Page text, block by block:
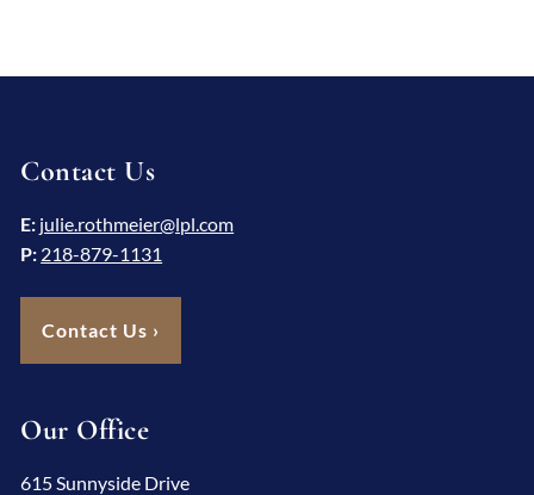
Contact Us
E: julie.rothmeier@lpl.com
P: 218-879-1131
Contact Us ›
Our Office
615 Sunnyside Drive